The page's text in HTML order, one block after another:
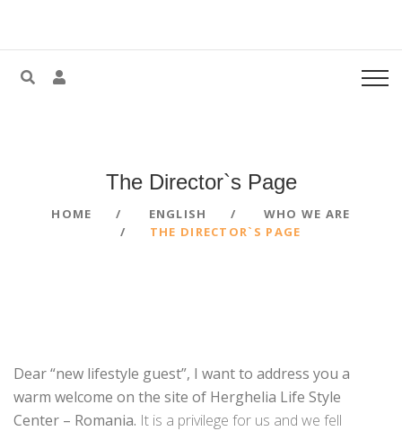
The Director`s Page
HOME ENGLISH
WHO WE ARE
THE DIRECTOR`S PAGE
Dear “new lifestyle guest”, I want to address you a
warm welcome on the site of Herghelia Life Style
Center – Romania. It is a privilege for us and we fell